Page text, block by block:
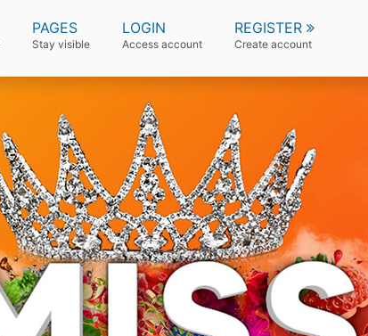
PAGES
Stay visible
LOGIN
Access account
REGISTER
Create account